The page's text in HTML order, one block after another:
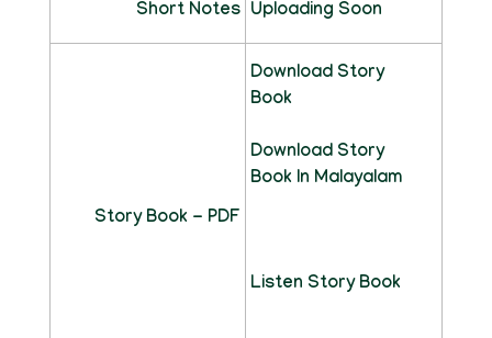
Short Notes Uploading Soon
Story Book - PDF
Download Story
Book
Download Story
Book In Malayalam
Listen Story Book